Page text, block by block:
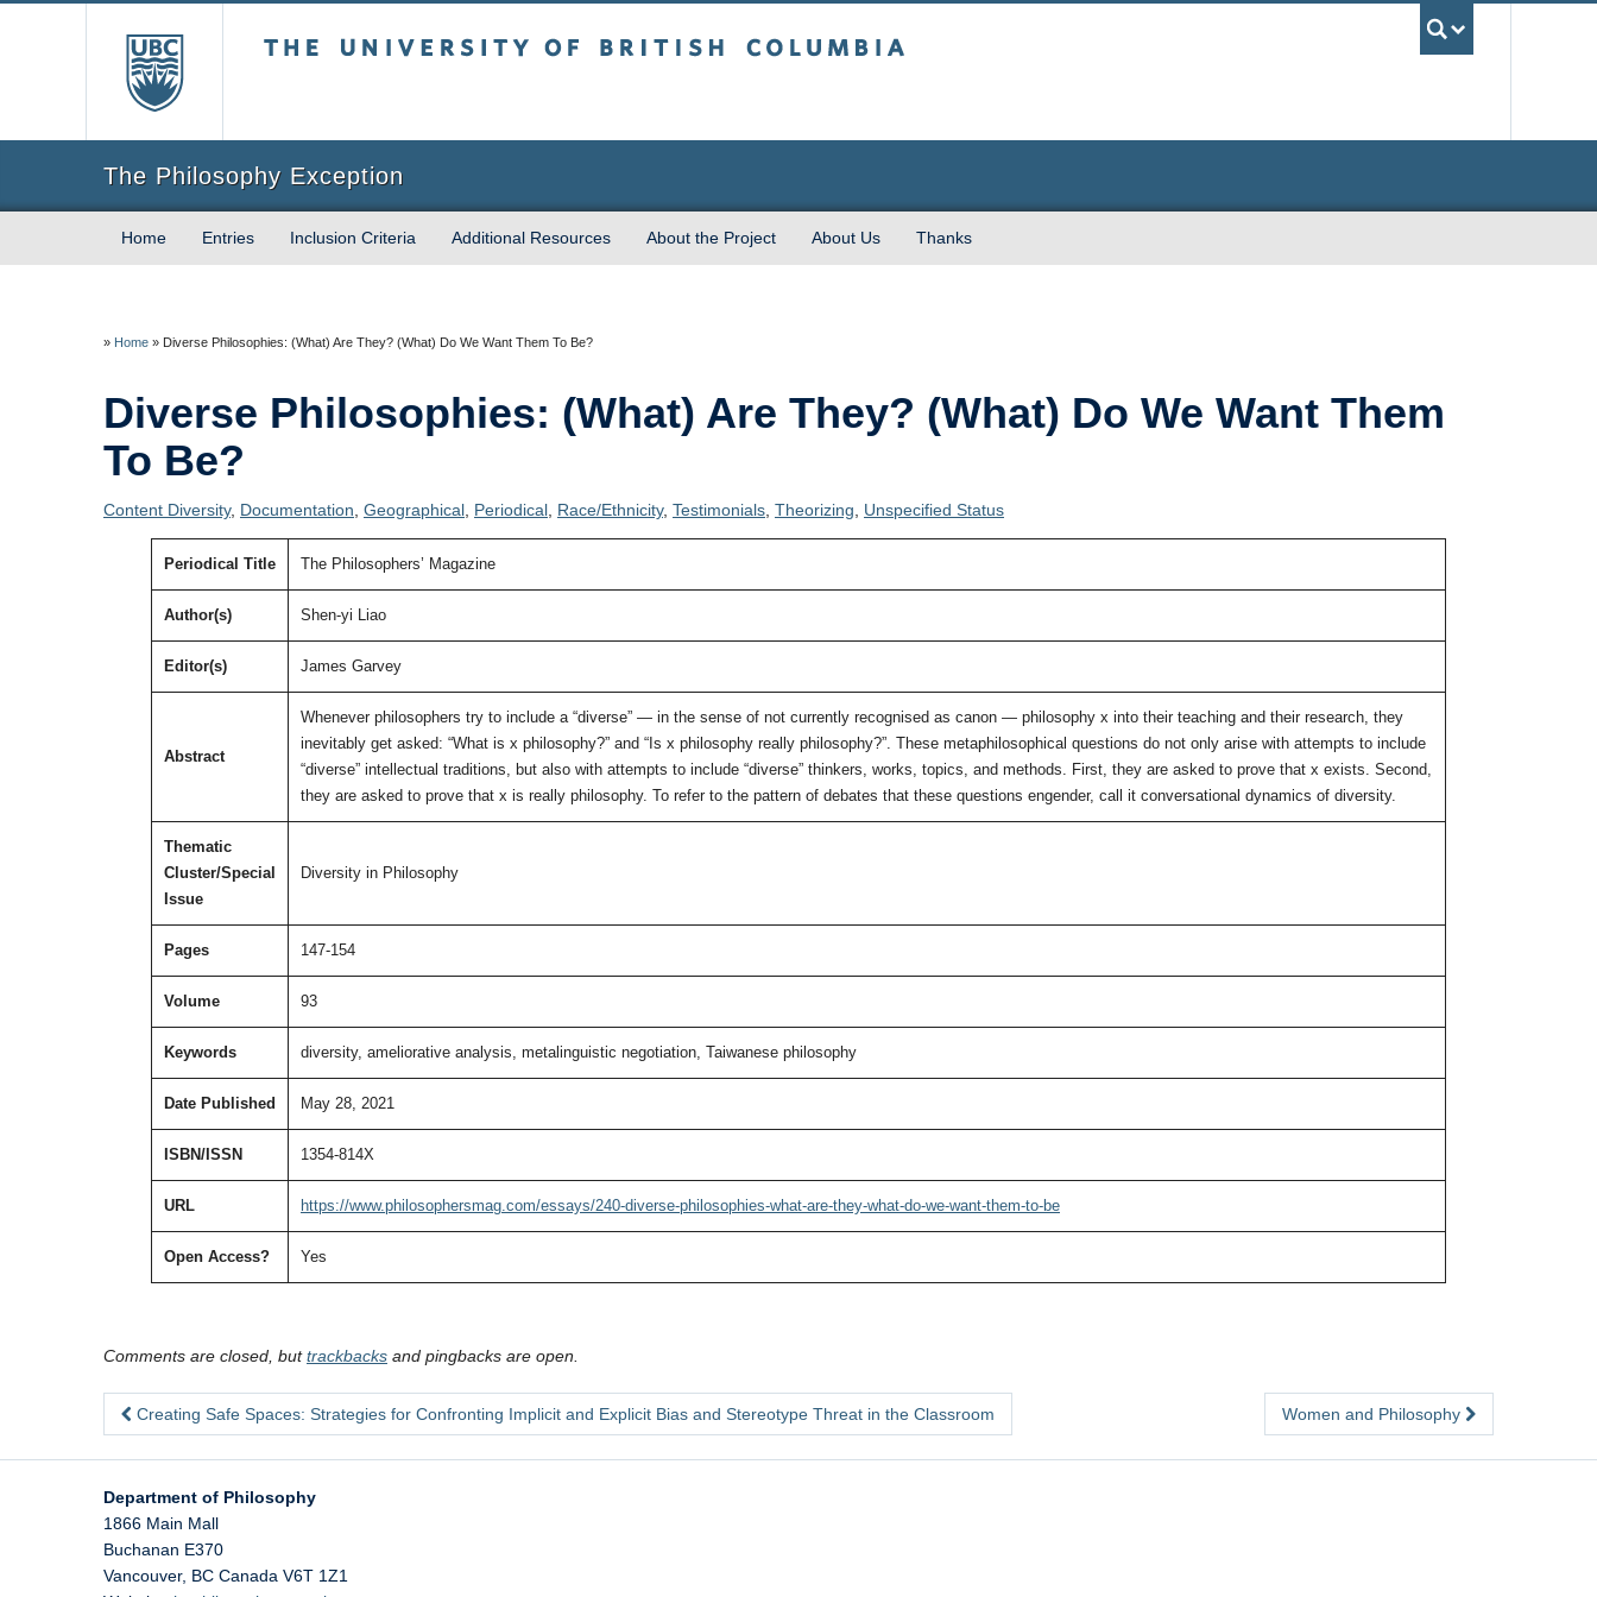
The Philosophy Exception
Home Entries Inclusion Criteria Additional Resources About the Project About Us Thanks
» Home » Diverse Philosophies: (What) Are They? (What) Do We Want Them To Be?
Diverse Philosophies: (What) Are They? (What) Do We Want Them
To Be?
Content Diversity, Documentation Geographical Periodical Race/Ethnicity, Testimonials Theorizing Unspecified Status
Periodical Title The Philosophers’ Magazine
Author(s) Shen-yi Liao
Editor(s) James Garvey
Abstract
Whenever philosophers try to include a “diverse” — in the sense of not currently recognised as canon — philosophy x into their teaching and their research, they
inevitably get asked: “What is x philosophy?” and “Is x philosophy really philosophy?”. These metaphilosophical questions do not only arise with attempts to include
“diverse” intellectual traditions, but also with attempts to include “diverse” thinkers, works, topics, and methods. First, they are asked to prove that x exists. Second,
they are asked to prove that x is really philosophy. To refer to the pattern of debates that these questions engender, call it conversational dynamics of diversity.
Thematic
Cluster/Special
Issue
Diversity in Philosophy
Pages 147-154
Volume 93
Keywords diversity, ameliorative analysis, metalinguistic negotiation, Taiwanese philosophy
Date Published May 28, 2021
ISBN/ISSN 1354-814X
URL https://www.philosophersmag.com/essays/240-diverse-philosophies-what-are-they-what-do-we-want-them-to-be
Open Access? Yes
Comments are closed, buttrackbacks and pingbacks are open.
Creating Safe Spaces: Strategies for Confronting Implicit and Explicit Bias and Stereotype Threat in the Classroom Women and Philosophy
Department of Philosophy
1866 Main Mall
Buchanan E370
Vancouver, BC Canada V6T 1Z1